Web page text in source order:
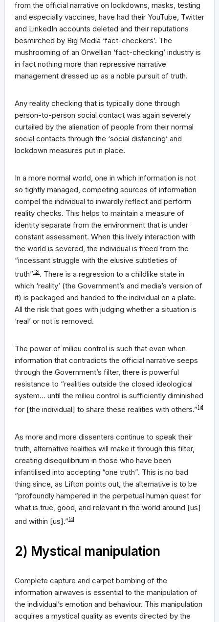
from the official narrative on lockdowns, masks, testing
and especially vaccines, have had their YouTube, Twitter
and LinkedIn accounts deleted and their reputations
besmirched by Big Media ‘fact-checkers’. The
mushrooming of an Orwellian ‘fact-checking’ industry is
in fact nothing more than repressive narrative
management dressed up as a noble pursuit of truth.
Any reality checking that is typically done through
person-to-person social contact was again severely
curtailed by the alienation of people from their normal
social contacts through the ‘social distancing’ and
lockdown measures put in place.
In a more normal world, one in which information is not
so tightly managed, competing sources of information
compel the individual to inwardly reflect and perform
reality checks. This helps to maintain a measure of
identity separate from the environment that is under
constant assessment. When this lively interaction with
the world is severed, the individual is freed from the
“incessant struggle with the elusive subtleties of
truth” [2] . There is a regression to a childlike state in
which ‘reality’ (the Government’s and media’s version of
it) is packaged and handed to the individual on a plate.
All the risk that goes with judging whether a situation is
‘real’ or not is removed.
The power of milieu control is such that even when
information that contradicts the official narrative seeps
through the Government’s filter, there is powerful
resistance to “realities outside the closed ideological
system… until the milieu control is sufficiently diminished
for [the individual] to share these realities with others.” [3]
As more and more dissenters continue to speak their
truth, alternative realities will make it through this filter,
creating disequilibrium in those who have been
infantilised into accepting “one truth”. This is no bad
thing since, as Lifton points out, the alternative is to be
“profoundly hampered in the perpetual human quest for
what is true, good, and relevant in the world around [us]
and within [us].” [4]
2) Mystical manipulation
Complete capture and carpet bombing of the
information airwaves is essential to the manipulation of
the individual’s emotion and behaviour. This manipulation
acquires a mystical quality as events directed by the